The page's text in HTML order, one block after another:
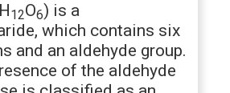
H12O6) is a
which contains six
and an aldehyde group.
of the aldehyde